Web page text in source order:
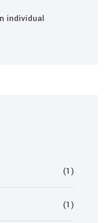
individual
(1)
(1)